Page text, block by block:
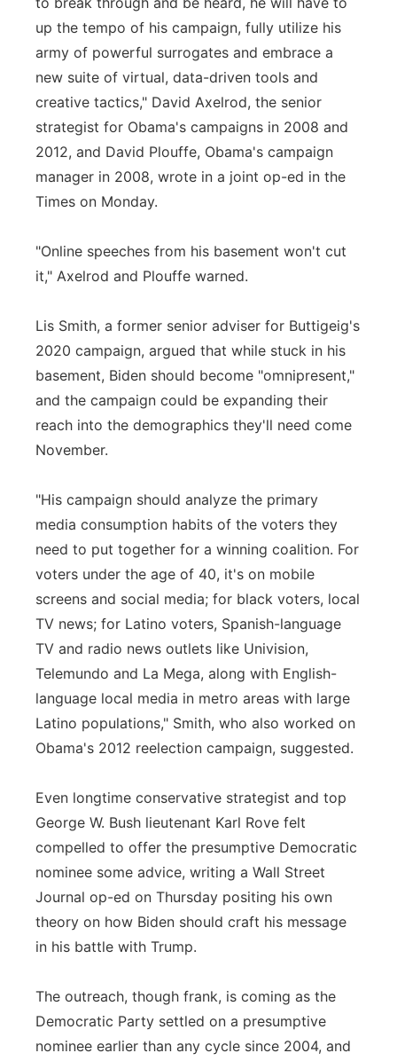
up the tempo of his campaign, fully utilize his
army of powerful surrogates and embrace a
new suite of virtual, data-driven tools and
creative tactics," David Axelrod, the senior
strategist for Obama's campaigns in 2008 and
2012, and David Plouffe, Obama's campaign
manager in 2008, wrote in a joint op-ed in the
Times on Monday.
"Online speeches from his basement won't cut
it," Axelrod and Plouffe warned.
Lis Smith, a former senior adviser for Buttigeig's
2020 campaign, argued that while stuck in his
basement, Biden should become "omnipresent,"
and the campaign could be expanding their
reach into the demographics they'll need come
November.
"His campaign should analyze the primary
media consumption habits of the voters they
need to put together for a winning coalition. For
voters under the age of 40, it's on mobile
screens and social media; for black voters, local
TV news; for Latino voters, Spanish-language
TV and radio news outlets like Univision,
Telemundo and La Mega, along with English-
language local media in metro areas with large
Latino populations," Smith, who also worked on
Obama's 2012 reelection campaign, suggested.
Even longtime conservative strategist and top
George W. Bush lieutenant Karl Rove felt
compelled to offer the presumptive Democratic
nominee some advice, writing a Wall Street
Journal op-ed on Thursday positing his own
theory on how Biden should craft his message
in his battle with Trump.
The outreach, though frank, is coming as the
Democratic Party settled on a presumptive
nominee earlier than any cycle since 2004, and